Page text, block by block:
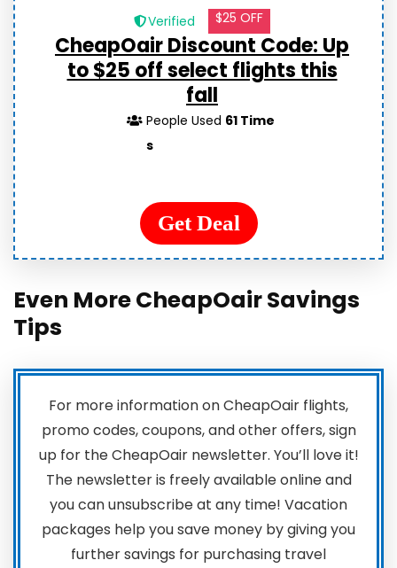
Verified $25 OFF
CheapOair Discount Code: Up
to $25 off select flights this
fall
People Used 61 Time
s
Get Deal
Even More CheapOair Savings
Tips
For more information on CheapOair flights,
promo codes, coupons, and other offers, sign
up for the CheapOair newsletter. You’ll love it!
The newsletter is freely available online and
you can unsubscribe at any time! Vacation
packages help you save money by giving you
further savings for purchasing travel